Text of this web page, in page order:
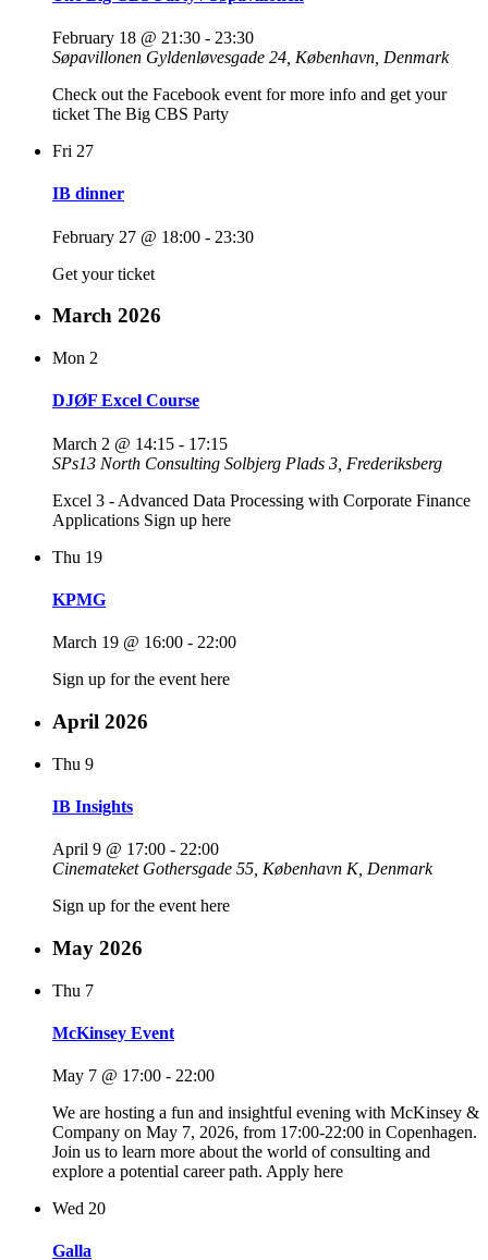
February 18 @ 21:30 - 23:30
Søpavillonen Gyldenløvesgade 24, København, Denmark
Check out the Facebook event for more info and get your
ticket The Big CBS Party
Fri 27
IB dinner
February 27 @ 18:00 - 23:30
Get your ticket
March 2026
Mon 2
DJØF Excel Course
March 2 @ 14:15 - 17:15
SPs13 North Consulting Solbjerg Plads 3, Frederiksberg
Excel 3 - Advanced Data Processing with Corporate Finance
Applications Sign up here
Thu 19
KPMG
March 19 @ 16:00 - 22:00
Sign up for the event here
April 2026
Thu 9
IB Insights
April 9 @ 17:00 - 22:00
Cinemateket Gothersgade 55, København K, Denmark
Sign up for the event here
May 2026
Thu 7
McKinsey Event
May 7 @ 17:00 - 22:00
We are hosting a fun and insightful evening with McKinsey &
Company on May 7, 2026, from 17:00-22:00 in Copenhagen.
Join us to learn more about the world of consulting and
explore a potential career path. Apply here
Wed 20
Galla